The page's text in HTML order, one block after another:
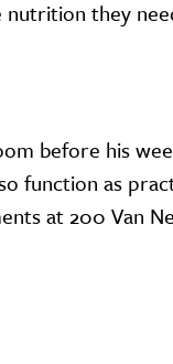
they
before his
function as
at 200 Van